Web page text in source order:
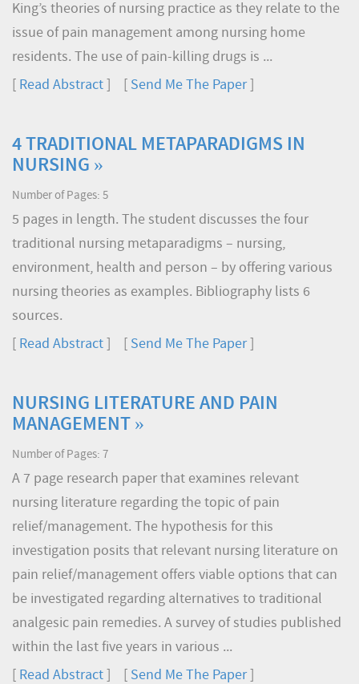
King’s theories of nursing practice as they relate to the
issue of pain management among nursing home
residents. The use of pain-killing drugs is ...
Read Abstract Send Me The Paper]
4 TRADITIONAL METAPARADIGMS IN
NURSING »
Number of Pages: 5
5 pages in length. The student discusses the four
traditional nursing metaparadigms – nursing,
environment, health and person – by offering various
nursing theories as examples. Bibliography lists 6
sources.
Read Abstract Send Me The Paper]
NURSING LITERATURE AND PAIN
MANAGEMENT »
Number of Pages: 7
A 7 page research paper that examines relevant
nursing literature regarding the topic of pain
relief/management. The hypothesis for this
investigation posits that relevant nursing literature on
pain relief/management offers viable options that can
be investigated regarding alternatives to traditional
analgesic pain remedies. A survey of studies published
within the last five years in various ...
Read Abstract Send Me The Paper]